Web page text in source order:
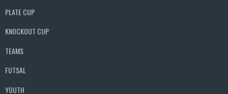
PLATE CUP
KNOCKOUT CUP
TEAMS
FUTSAL
YOUTH